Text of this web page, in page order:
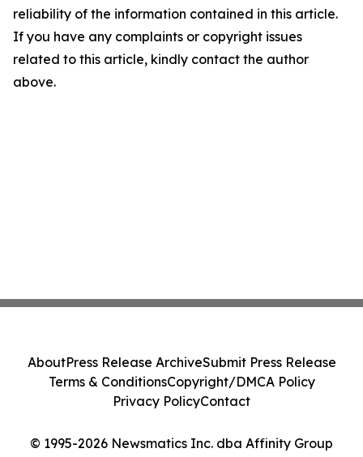
reliability of the information contained in this article.
If you have any complaints or copyright issues
related to this article, kindly contact the author
above.
© 1995-2026 Newsmatics Inc. dba Affinity Group
AboutPress Release ArchiveSubmit Press Release
Terms & ConditionsCopyright/DMCA Policy
Privacy PolicyContact